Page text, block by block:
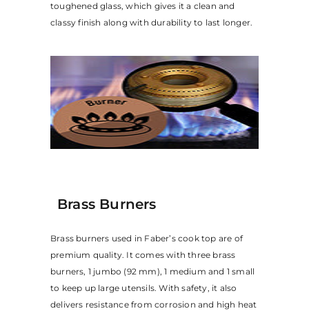
toughened glass, which gives it a clean and
classy finish along with durability to last longer.
Brass Burners
Brass burners used in Faber’s cook top are of
premium quality. It comes with three brass
burners, 1 jumbo (92 mm), 1 medium and 1 small
to keep up large utensils. With safety, it also
delivers resistance from corrosion and high heat